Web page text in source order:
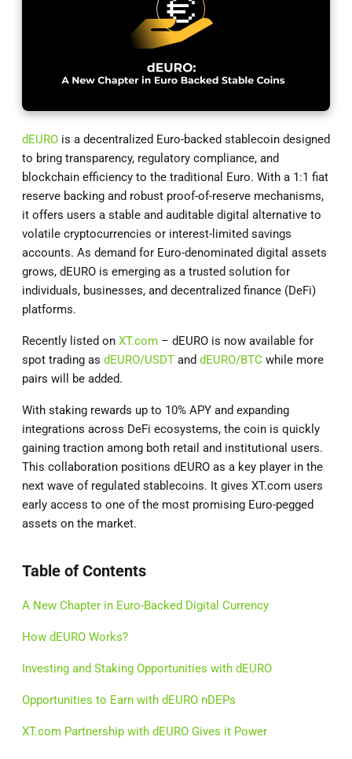
dEURO is a decentralized Euro-backed stablecoin designed
to bring transparency, regulatory compliance, and
blockchain efficiency to the traditional Euro. With a 1:1 fiat
reserve backing and robust proof-of-reserve mechanisms,
it offers users a stable and auditable digital alternative to
volatile cryptocurrencies or interest-limited savings
accounts. As demand for Euro-denominated digital assets
grows, dEURO is emerging as a trusted solution for
individuals, businesses, and decentralized finance (DeFi)
platforms.
Recently listed on XT.com – dEURO is now available for
spot trading as dEURO/USDT and dEURO/BTC while more
pairs will be added.
With staking rewards up to 10% APY and expanding
integrations across DeFi ecosystems, the coin is quickly
gaining traction among both retail and institutional users.
This collaboration positions dEURO as a key player in the
next wave of regulated stablecoins. It gives XT.com users
early access to one of the most promising Euro-pegged
assets on the market.
Table of Contents
A New Chapter in Euro-Backed Digital Currency
How dEURO Works?
Investing and Staking Opportunities with dEURO
Opportunities to Earn with dEURO nDEPs
XT.com Partnership with dEURO Gives it Power